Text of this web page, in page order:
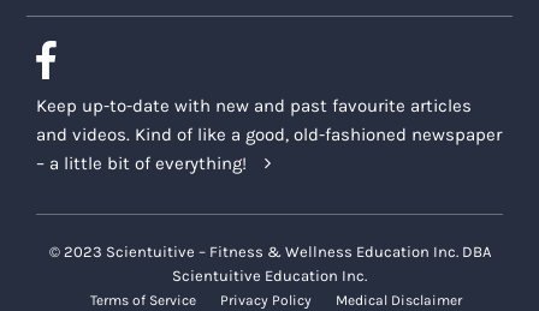
Keep up-to-date with new and past favourite articles
and videos. Kind of like a good, old-fashioned newspaper
– a little bit of everything!
© 2023 Scientuitive – Fitness & Wellness Education Inc. DBA
Scientuitive Education Inc.
Terms of Service Privacy Policy Medical Disclaimer